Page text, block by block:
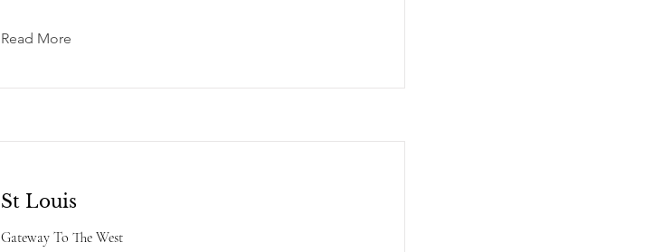
Read More
St Louis
Gateway To The West